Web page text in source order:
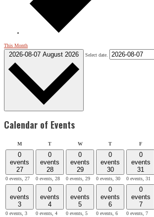
This Month
2026-08-07 August 2026 Select date.
Calendar of Events
MMonday TTuesday WWednesday TThursday FFriday
0
events
27
0 events, 27
0
events
28
0 events, 28
0
events
29
0 events, 29
0
events
30
0 events, 30
0
events
31
0 events, 31
0
events
3
0 events, 3
0
events
4
0 events, 4
0
events
5
0 events, 5
0
events
6
0 events, 6
0
events
7
0 events, 7